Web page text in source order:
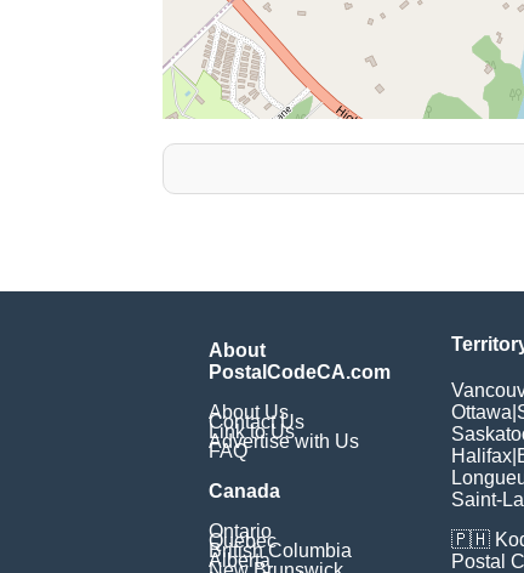
About
PostalCodeCA.com
About Us
Contact Us
Link to Us
Advertise with Us
FAQ
Canada
Ontario
Quebec
British Columbia
Alberta
Ottawa
Halifax
Saint-
🇵🇭
Postal